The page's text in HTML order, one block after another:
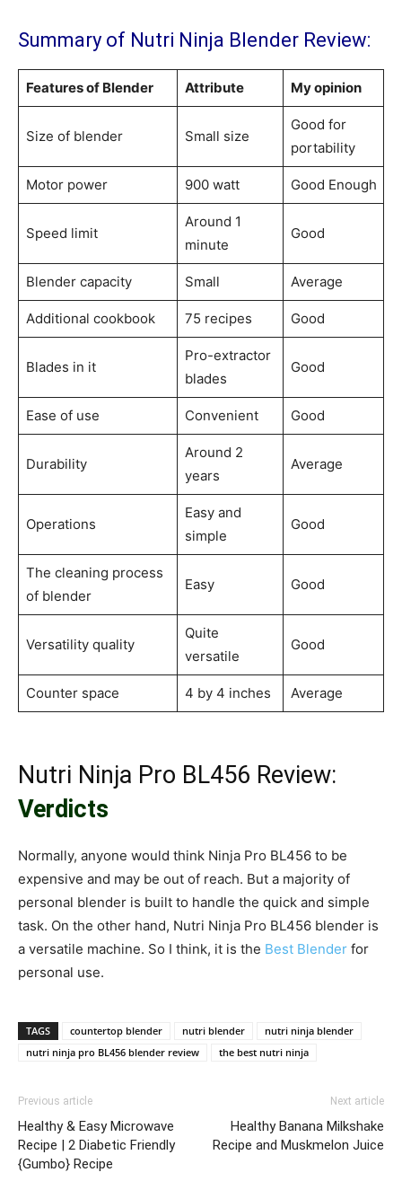
Summary of Nutri Ninja Blender Review:
Features of Blender Attribute My opinion
Size of blender Small size
Good for
portability
Motor power 900 watt Good Enough
Speed limit
Around 1
minute
Good
Blender capacity Small Average
Additional cookbook 75 recipes Good
Blades in it
Pro-extractor
blades
Good
Ease of use Convenient Good
Durability
Around 2
years
Average
Operations
Easy and
simple
Good
The cleaning process
of blender
Easy Good
Versatility quality
Quite
versatile
Good
Counter space 4 by 4 inches Average
Nutri Ninja Pro BL456 Review:
Verdicts
Normally, anyone would think Ninja Pro BL456 to be
expensive and may be out of reach. But a majority of
personal blender is built to handle the quick and simple
task. On the other hand, Nutri Ninja Pro BL456 blender is
a versatile machine. So I think, it is the Best Blender for
personal use.
TAGS countertop blender nutri blender
nutri ninja blender
nutri ninja pro BL456 blender review
the best nutri ninja
Previous article
Healthy & Easy Microwave
Recipe | 2 Diabetic Friendly
{Gumbo} Recipe
Next article
Healthy Banana Milkshake
Recipe and Muskmelon Juice